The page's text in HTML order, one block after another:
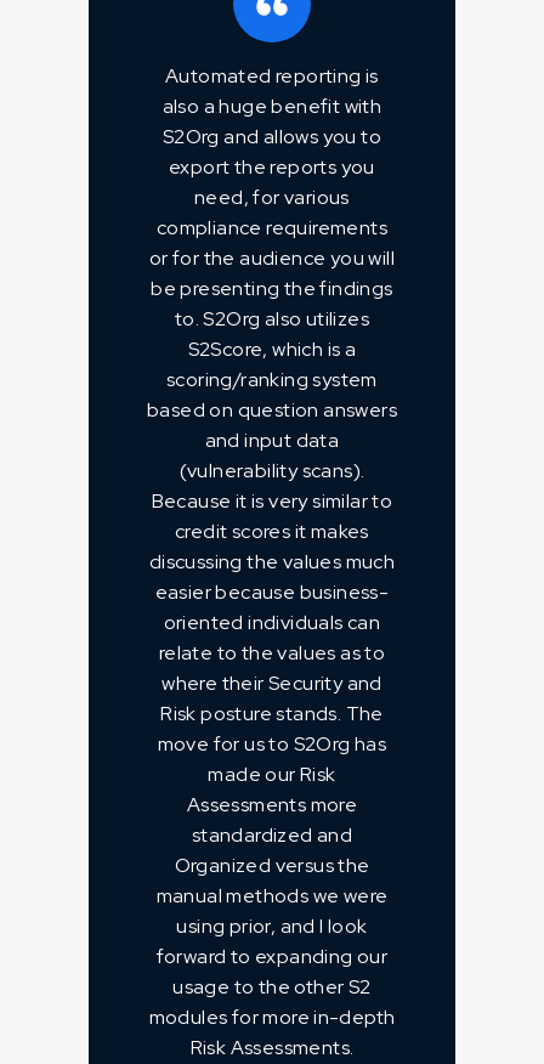
Automated reporting is
also a huge benefit with
S2Org and allows you to
export the reports you
need, for various
compliance requirements
or for the audience you will
be presenting the findings
to. S2Org also utilizes
S2Score, which is a
scoring/ranking system
based on question answers
and input data
(vulnerability scans).
Because it is very similar to
credit scores it makes
discussing the values much
easier because business-
oriented individuals can
relate to the values as to
where their Security and
Risk posture stands. The
move for us to S2Org has
made our Risk
Assessments more
standardized and
Organized versus the
manual methods we were
using prior, and I look
forward to expanding our
usage to the other S2
modules for more in-depth
Risk Assessments.